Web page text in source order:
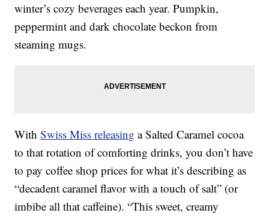
winter’s cozy beverages each year. Pumpkin,
peppermint and dark chocolate beckon from
steaming mugs.
WithSwiss Miss releasing a Salted Caramel cocoa
to that rotation of comforting drinks, you don’t have
to pay coffee shop prices for what it’s describing as
“decadent caramel flavor with a touch of salt” (or
imbibe all that caffeine). “This sweet, creamy